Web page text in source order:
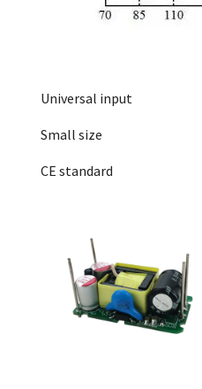
Universal input
Small size
CE standard